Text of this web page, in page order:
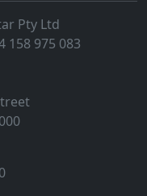
Pty Ltd
158 975 083